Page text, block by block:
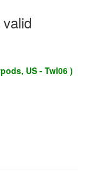
US - Twl06 )